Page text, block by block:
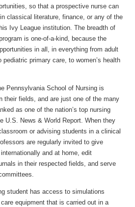
so that a prospective nurse can
classical literature, finance, or any of the
Ivy League institution. The breadth of
is one-of-a-kind, because the
in all, in everything from adult
primary care, to women’s health
Pennsylvania School of Nursing is
their fields, and are just one of the many
as one of the nation’s top nursing
U.S. News & World Report. When they
or advising students in a clinical
are regularly invited to give
and at home, edit
in their respected fields, and serve
student has access to simulations
equipment that is carried out in a